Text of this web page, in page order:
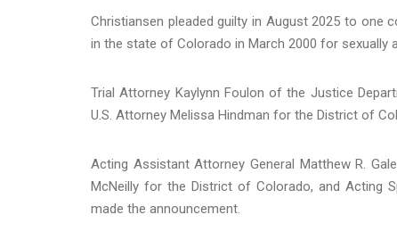
Christiansen pleaded guilty in August 2025 to one
in the state of Colorado in March 2000 for sexually
Trial Attorney Kaylynn Foulon of the Justice
U.S. Attorney Melissa Hindman for the District of
Acting Assistant Attorney General Matthew R.
McNeilly for the District of Colorado, and Acting
made the announcement.